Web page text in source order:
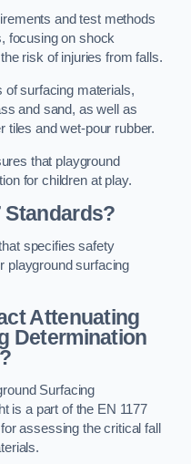
and test methods
focusing on shock
risk of injuries from falls.
of surfacing materials,
and sand, as well as
tiles and wet-pour rubber.
that playground
for children at play.
Standards?
specifies safety
playground surfacing
Attenuating
Determination
Surfacing
is a part of the EN 1177
assessing the critical fall